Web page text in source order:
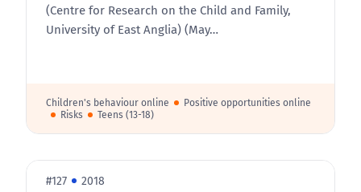
(Centre for Research on the Child and Family,
University of East Anglia) (May…
Children's behaviour online
Positive opportunities online
Risks
Teens (13-18)
#127 2018